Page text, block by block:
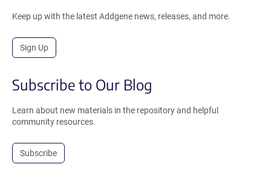
Keep up with the latest Addgene news, releases, and more.
Sign Up
Subscribe to Our Blog
Learn about new materials in the repository and helpful
community resources.
Subscribe